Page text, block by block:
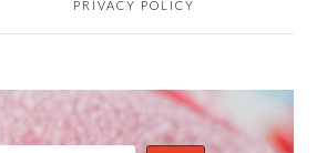
PRIVACY POLICY